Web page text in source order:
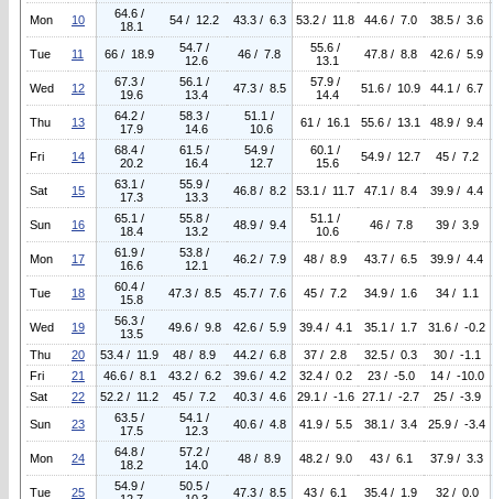
Mon 10
64.6 /
18.1
54 / 12.2 43.3 / 6.3 53.2 / 11.8 44.6 / 7.0 38.5 / 3.6
Tue 11 66 / 18.9
54.7 /
12.6
46 / 7.8
55.6 /
13.1
47.8 / 8.8 42.6 / 5.9
Wed 12
67.3 /
19.6
56.1 /
13.4
47.3 / 8.5
57.9 /
14.4
51.6 / 10.9 44.1 / 6.7
Thu 13
64.2 /
17.9
58.3 /
14.6
51.1 /
10.6
61 / 16.1 55.6 / 13.1 48.9 / 9.4
Fri 14
68.4 /
20.2
61.5 /
16.4
54.9 /
12.7
60.1 /
15.6
54.9 / 12.7 45 / 7.2
Sat 15
63.1 /
17.3
55.9 /
13.3
46.8 / 8.2 53.1 / 11.7 47.1 / 8.4 39.9 / 4.4
Sun 16
65.1 /
18.4
55.8 /
13.2
48.9 / 9.4
51.1 /
10.6
46 / 7.8 39 / 3.9
Mon 17
61.9 /
16.6
53.8 /
12.1
46.2 / 7.9 48 / 8.9 43.7 / 6.5 39.9 / 4.4
Tue 18
60.4 /
15.8
47.3 / 8.5 45.7 / 7.6 45 / 7.2 34.9 / 1.6 34 / 1.1
Wed 19
56.3 /
13.5
49.6 / 9.8 42.6 / 5.9 39.4 / 4.1 35.1 / 1.7 31.6 / -0.2
Thu 20 53.4 / 11.9 48 / 8.9 44.2 / 6.8 37 / 2.8 32.5 / 0.3
30 / -1.1
Fri
21 46.6 / 8.1 43.2 / 6.2 39.6 / 4.2 32.4 / 0.2 23 / -5.0
14 / -10.0
Sat
22 52.2 / 11.2 45 / 7.2 40.3 / 4.6 29.1 / -1.6 27.1 / -2.7 25 / -3.9
Sun 23
63.5 /
17.5
54.1 /
12.3
40.6 / 4.8 41.9 / 5.5 38.1 / 3.4 25.9 / -3.4
Mon 24
64.8 /
18.2
57.2 /
14.0
48 / 8.9 48.2 / 9.0 43 / 6.1 37.9 / 3.3
Tue 25
54.9 /
50.5 /
47.3 / 8.5 43 / 6.1 35.4 / 1.9 32 / 0.0